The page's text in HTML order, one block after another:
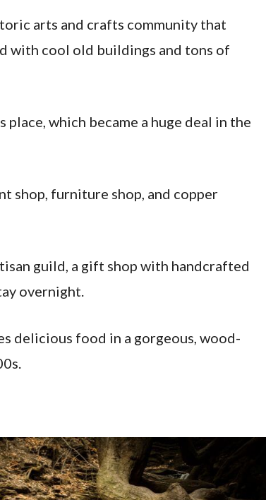
arts and crafts community that
with cool old buildings and tons of
which became a huge deal in the
shop, furniture shop, and copper
guild, a gift shop with handcrafted
overnight.
delicious food in a gorgeous, wood-